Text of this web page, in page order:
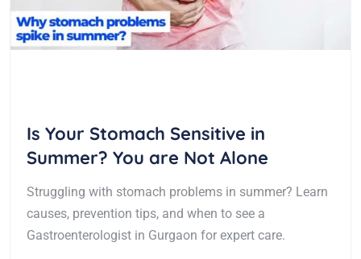
Is Your Stomach Sensitive in
Summer? You are Not Alone
Struggling with stomach problems in summer? Learn
causes, prevention tips, and when to see a
Gastroenterologist in Gurgaon for expert care.